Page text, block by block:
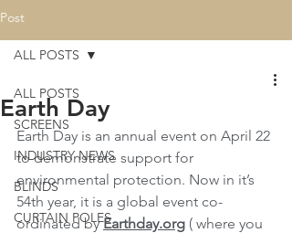
Post
ALL POSTS
SCREENS
INDUSTRY NEWS
BLINDS
CURTAIN POLES
ALL POSTS
Earth Day
Earth Day is an annual event on April 22
to demonstrate support for
environmental protection. Now in it’s
54th year, it is a global event co-
ordinated by Earthday.org ( where you